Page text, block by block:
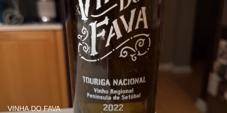
VINHA DO FAVA